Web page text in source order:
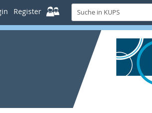
Register
Suche
in
KUPS